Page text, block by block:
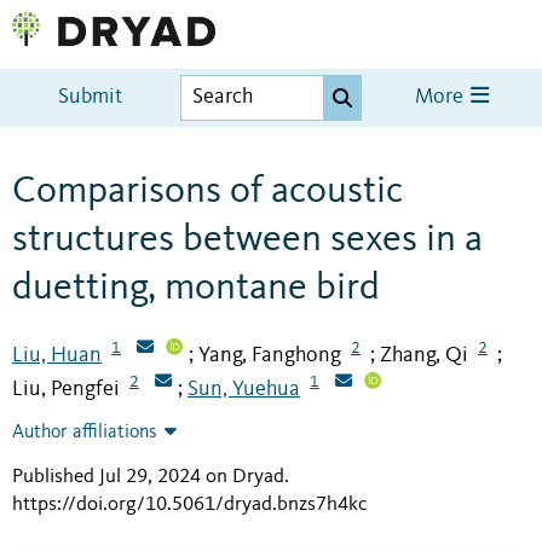
Submit More
Comparisons of acoustic
structures between sexes in a
duetting, montane bird
Liu, Huan 1 ; Yang, Fanghong 2 ; Zhang, Qi 2 ;
Liu, Pengfei 2 ; Sun, Yuehua 1
Author affiliations
Published Jul 29, 2024 on Dryad.
https://doi.org/10.5061/dryad.bnzs7h4kc